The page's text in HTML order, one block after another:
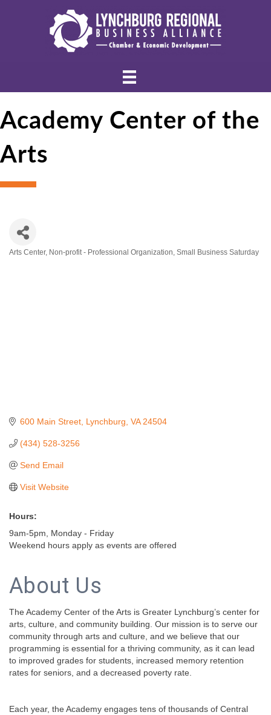
Academy Center of the
Arts
Arts Center Non-profit - Professional Organization Small Business Saturday
600 Main Street Lynchburg VA 24504
(434) 528-3256
Send Email
Visit Website
Hours:
9am-5pm, Monday - Friday
Weekend hours apply as events are offered
About Us
The Academy Center of the Arts is Greater Lynchburg’s center for
arts, culture, and community building. Our mission is to serve our
community through arts and culture, and we believe that our
programming is essential for a thriving community, as it can lead
to improved grades for students, increased memory retention
rates for seniors, and a decreased poverty rate.
Each year, the Academy engages tens of thousands of Central